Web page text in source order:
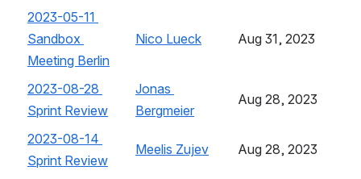
2023-05-11
Sandbox
Meeting Berlin
Nico Lueck , (opens new window)
Aug 31, 2023
2023-08-28
Sprint Review , (opens new window)
Jonas
Bergmeier , (opens new window)
Aug 28, 2023
2023-08-14
Sprint Review , (opens new window)
Meelis Zujev , (opens new window)
Aug 28, 2023